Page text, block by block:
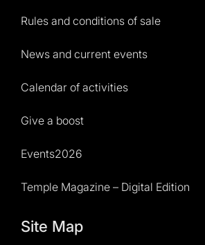
Rules and conditions of sale
News and current events
Calendar of activities
Give a boost
Events2026
Temple Magazine – Digital Edition
Site Map